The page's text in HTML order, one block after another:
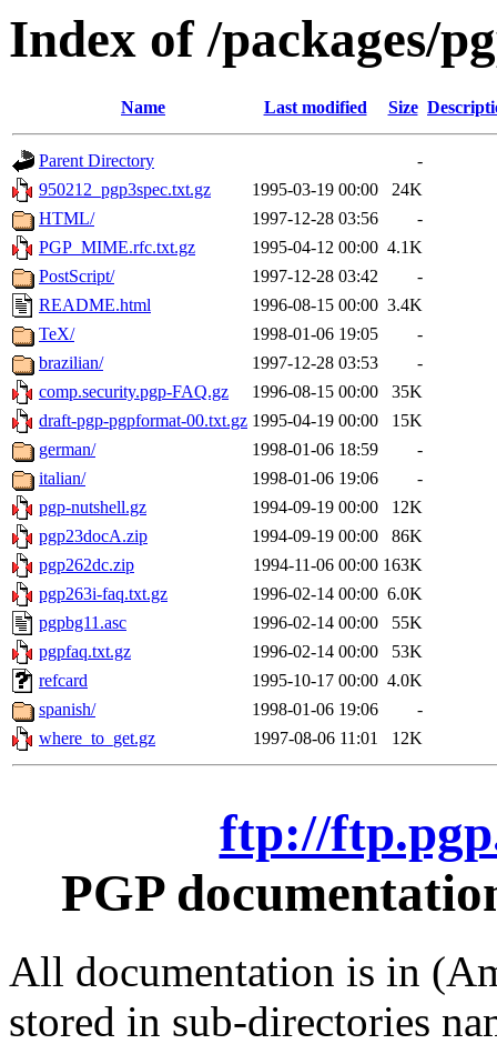
Index of /packages/
Name Last modified Size
Parent Directory
-
950212_pgp3spec.txt.gz
1995-03-19 00:00
24K
HTML/
1997-12-28 03:56
-
PGP_MIME.rfc.txt.gz
1995-04-12 00:00 4.1K
PostScript/
1997-12-28 03:42
-
README.html
1996-08-15 00:00 3.4K
TeX/
1998-01-06 19:05
-
brazilian/
1997-12-28 03:53
-
comp.security.pgp-FAQ.gz
1996-08-15 00:00
35K
draft-pgp-pgpformat-00.txt.gz 1995-04-19 00:00
15K
german/
1998-01-06 18:59
-
italian/
1998-01-06 19:06
-
pgp-nutshell.gz
1994-09-19 00:00
12K
pgp23docA.zip
1994-09-19 00:00
86K
pgp262dc.zip
1994-11-06 00:00 163K
pgp263i-faq.txt.gz
1996-02-14 00:00 6.0K
pgpbg11.asc
1996-02-14 00:00
55K
pgpfaq.txt.gz
1996-02-14 00:00
53K
refcard
1995-10-17 00:00 4.0K
spanish/
1998-01-06 19:06
-
where_to_get.gz
1997-08-06 11:01 12K
ftp://
PGP
All documentation is in
stored in sub-directories